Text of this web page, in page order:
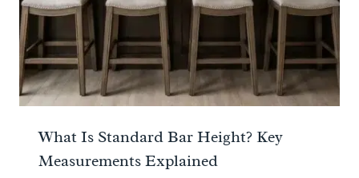
What Is Standard Bar Height? Key
Measurements Explained